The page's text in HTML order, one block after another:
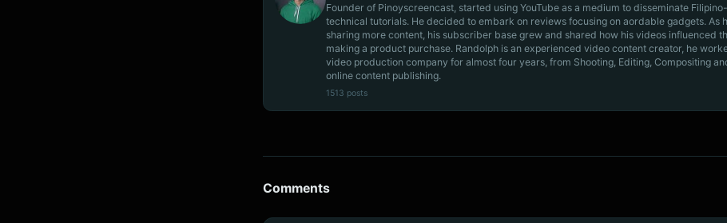
Founder of Pinoyscreencast, started using YouTube as a medium to disseminate
technical tutorials. He decided to embark on reviews focusing on aordable gadgets. As
sharing more content, his subscriber base grew and shared how his videos influenced
making a product purchase. Randolph is an experienced video content creator, he
video production company for almost four years, from Shooting, Editing, Compositing
online content publishing.
1513 posts
Comments